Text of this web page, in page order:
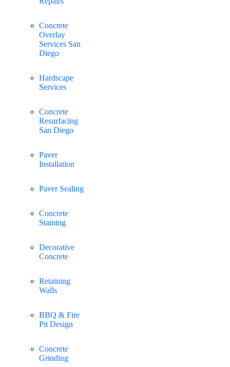
Concrete
Overlay
Services San
Diego
Hardscape
Services
Concrete
Resurfacing
San Diego
Paver
Installation
Paver Sealing
Concrete
Staining
Decorative
Concrete
Retaining
Walls
BBQ & Fire
Pit Design
Concrete
Grinding